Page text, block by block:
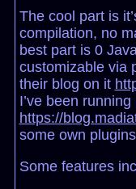
The cool part is
compilation, no
best part is 0
customizable via
their blog on it
I’ve been
https://
some own
Some features